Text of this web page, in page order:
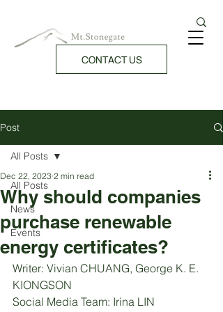
CONTACT US
Post
All Posts
News
Events
All Posts
Why should companies
purchase renewable
energy certificates?
Dec 22, 2023 2 min read
Writer: Vivian CHUANG, George K. E.
KIONGSON
Social Media Team: Irina LIN